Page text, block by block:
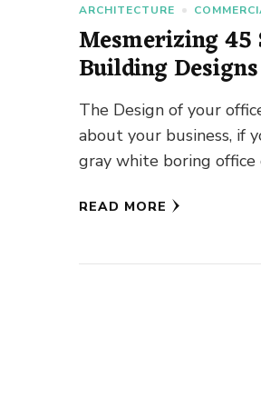
ARCHITECTURE
Mesmerizing 45
Building
The Design of your
about your business, if
gray white boring
READ MORE